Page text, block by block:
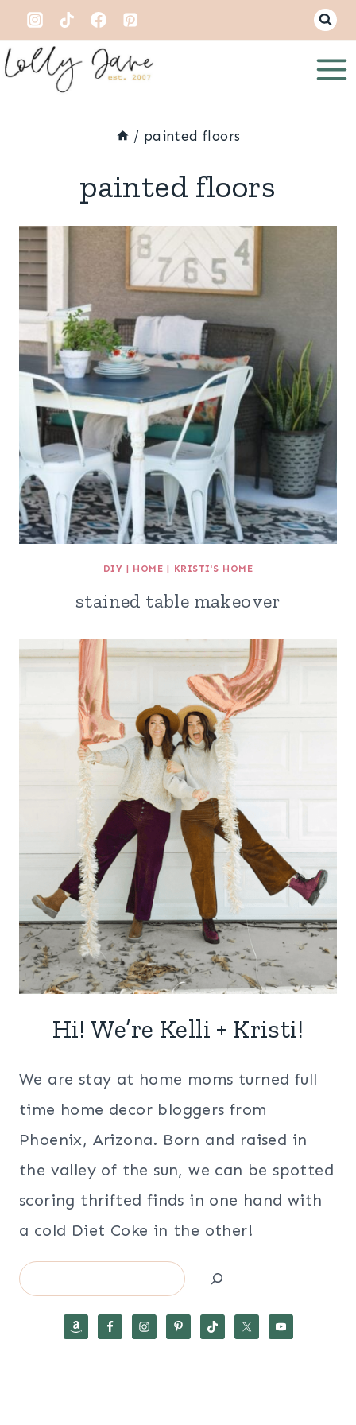
Skip
to
content
/ painted floors
painted floors
DIY | HOME | KRISTI'S HOME
stained table makeover
Hi! We’re Kelli + Kristi!
We are stay at home moms turned full
time home decor bloggers from
Phoenix, Arizona. Born and raised in
the valley of the sun, we can be spotted
scoring thrifted finds in one hand with
a cold Diet Coke in the other!
Search